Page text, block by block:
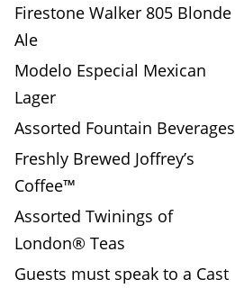
Firestone Walker 805 Blonde
Ale
Modelo Especial Mexican
Lager
Assorted Fountain Beverages
Freshly Brewed Joffrey’s
Coffee™
Assorted Twinings of
London® Teas
Guests must speak to a Cast